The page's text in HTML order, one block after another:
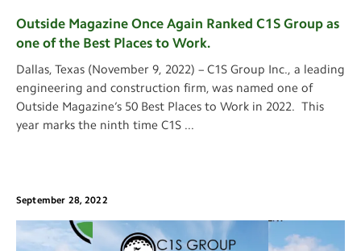
Outside Magazine Once Again Ranked C1S Group as
one of the Best Places to Work.
Dallas, Texas (November 9, 2022) – C1S Group Inc., a leading
engineering and construction firm, was named one of
Outside Magazine’s 50 Best Places to Work in 2022. This
year marks the ninth time C1S ...
September 28, 2022